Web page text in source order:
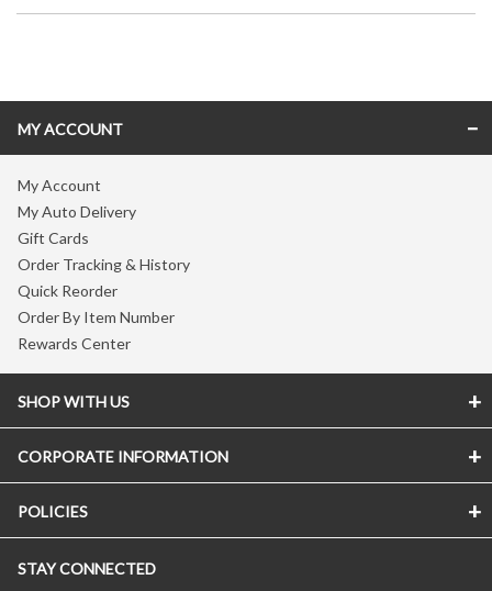
MY ACCOUNT
My Account
My Auto Delivery
Gift Cards
Order Tracking & History
Quick Reorder
Order By Item Number
Rewards Center
SHOP WITH US
CORPORATE INFORMATION
POLICIES
STAY CONNECTED